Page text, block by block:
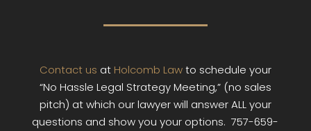
Contact us at Holcomb Lawto schedule your
“No Hassle Legal Strategy Meeting,” (no sales
pitch) at which our lawyer will answer ALL your
questions and show you your options. 757-659-